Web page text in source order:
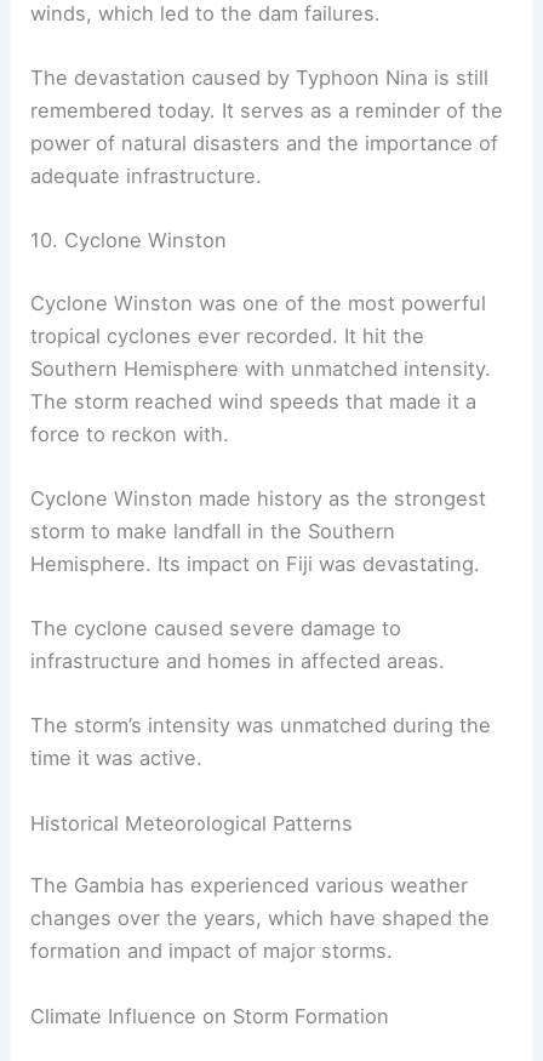
winds, which led to the dam failures.
The devastation caused by Typhoon Nina is still
remembered today. It serves as a reminder of the
power of natural disasters and the importance of
adequate infrastructure.
10. Cyclone Winston
Cyclone Winston was one of the most powerful
tropical cyclones ever recorded. It hit the
Southern Hemisphere with unmatched intensity.
The storm reached wind speeds that made it a
force to reckon with.
Cyclone Winston made history as the strongest
storm to make landfall in the Southern
Hemisphere. Its impact on Fiji was devastating.
The cyclone caused severe damage to
infrastructure and homes in affected areas.
The storm’s intensity was unmatched during the
time it was active.
Historical Meteorological Patterns
The Gambia has experienced various weather
changes over the years, which have shaped the
formation and impact of major storms.
Climate Influence on Storm Formation